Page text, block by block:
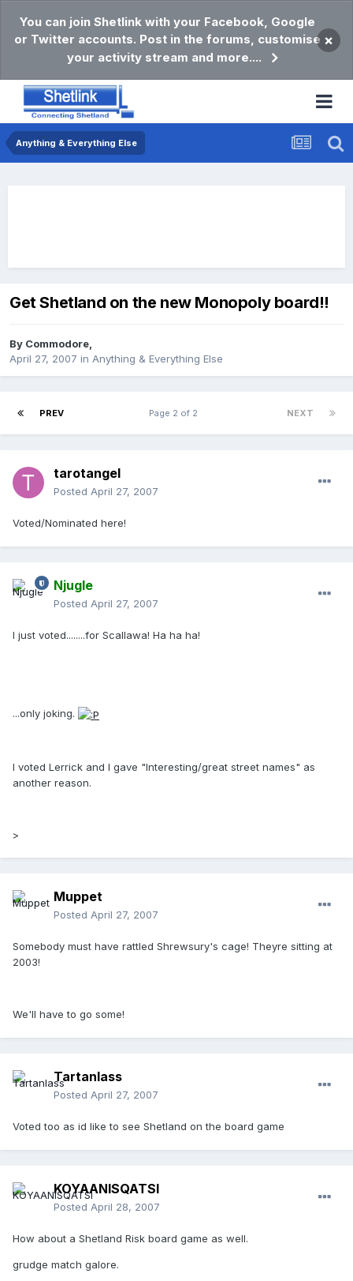
You can join Shetlink with your Facebook, Google
or Twitter accounts. Post in the forums, customise
your activity stream and more....
×
Anything & Everything Else
Get Shetland on the new Monopoly board!!
By Commodore,
April 27, 2007 in Anything & Everything Else
PREV NEXT
Page 2 of 2
tarotangel
Posted April 27, 2007
Voted/Nominated here!
Njugle
Posted April 27, 2007
I just voted........for Scallawa! Ha ha ha!
...only joking.
I voted Lerrick and I gave "Interesting/great street names" as
another reason.
>
Muppet
Posted April 27, 2007
Somebody must have rattled Shrewsury's cage! Theyre sitting at
2003!
We'll have to go some!
Tartanlass
Posted April 27, 2007
Voted too as id like to see Shetland on the board game
KOYAANISQATSI
Posted April 28, 2007
How about a Shetland Risk board game as well.
grudge match galore.